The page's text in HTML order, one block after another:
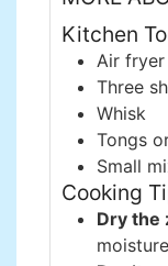
Kitchen
Air fryer
Three
Whisk
Tongs
Small
Cooking
Dry the